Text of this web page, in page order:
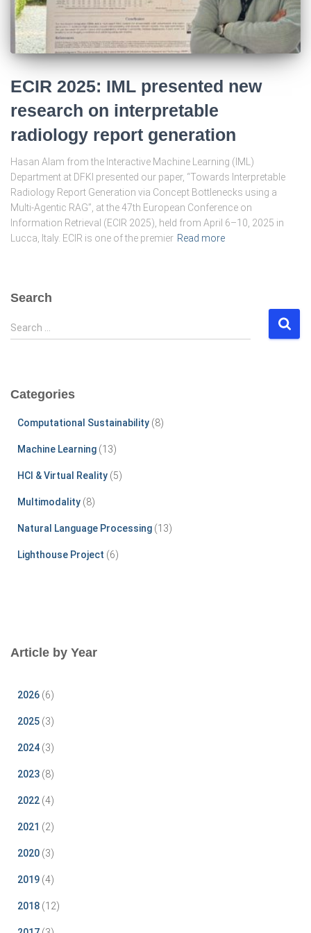
ECIR 2025: IML presented new
research on interpretable
radiology report generation
Hasan Alam from the Interactive Machine Learning (IML)
Department at DFKI presented our paper, “Towards Interpretable
Radiology Report Generation via Concept Bottlenecks using a
Multi-Agentic RAG”, at the 47th European Conference on
Information Retrieval (ECIR 2025), held from April 6–10, 2025 in
Lucca, Italy. ECIR is one of the premier Read more
Search
S
e
h
Search …
Categories
Computational Sustainability (8)
Machine Learning (13)
HCI & Virtual Reality (5)
Multimodality (8)
Natural Language Processing (13)
Lighthouse Project (6)
Article by Year
2026 (6)
2025 (3)
2024 (3)
2023 (8)
2022 (4)
2021 (2)
2020 (3)
2019 (4)
2018 (12)